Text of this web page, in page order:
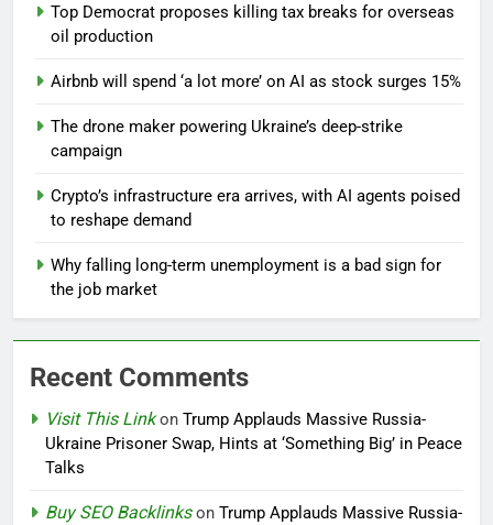
Top Democrat proposes killing tax breaks for overseas
oil production
Airbnb will spend ‘a lot more’ on AI as stock surges 15%
The drone maker powering Ukraine’s deep-strike
campaign
Crypto’s infrastructure era arrives, with AI agents poised
to reshape demand
Why falling long-term unemployment is a bad sign for
the job market
Recent Comments
Visit This Linkon Trump Applauds Massive Russia-
Ukraine Prisoner Swap, Hints at ‘Something Big’ in Peace
Talks
Buy SEO Backlinkson Trump Applauds Massive Russia-